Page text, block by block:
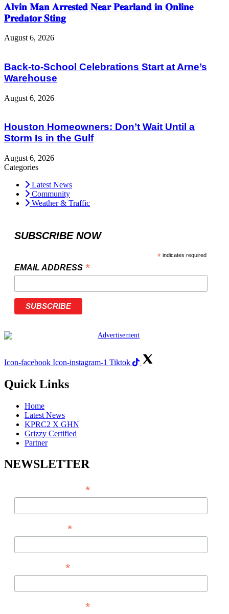
𝐀𝐥𝐯𝐢𝐧 𝐌𝐚𝐧 𝐀𝐫𝐫𝐞𝐬𝐭𝐞𝐝 𝐍𝐞𝐚𝐫 𝐏𝐞𝐚𝐫𝐥𝐚𝐧𝐝 𝐢𝐧 𝐎𝐧𝐥𝐢𝐧𝐞
𝐏𝐫𝐞𝐝𝐚𝐭𝐨𝐫 𝐒𝐭𝐢𝐧𝐠
August 6, 2026
Back-to-School Celebrations Start at Arne’s
Warehouse
August 6, 2026
Houston Homeowners: Don’t Wait Until a
Storm Is in the Gulf
August 6, 2026
Categories
Latest News
Community
Weather & Traffic
SUBSCRIBE NOW
* indicates required
EMAIL ADDRESS *
Icon-facebook Icon-instagram-1 Tiktok
Quick Links
Home
Latest News
KPRC2 X GHN
Grizzy Certified
Partner
NEWSLETTER
*
*
*
*